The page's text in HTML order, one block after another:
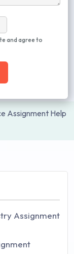
and agree to
Assignment Help
Assignment